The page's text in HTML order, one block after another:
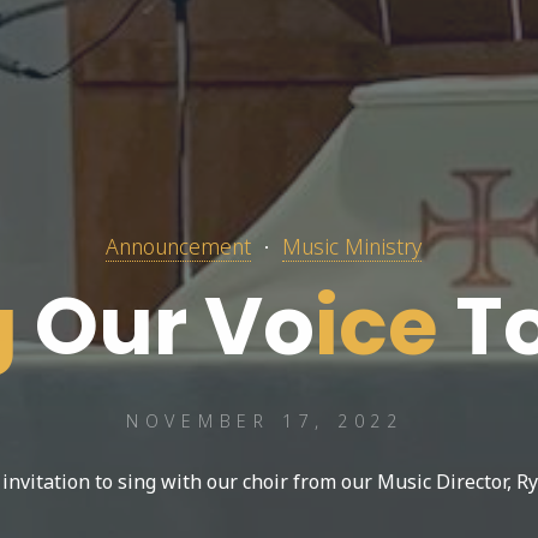
Announcement Music Ministry
OurVoiceT
NOVEMBER 17, 2022
to sing with our choir from our Music Director,